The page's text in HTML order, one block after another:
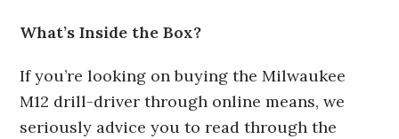
What’s Inside the Box?
If you’re looking on buying the Milwaukee
M12 drill-driver through online means, we
seriously advice you to read through the